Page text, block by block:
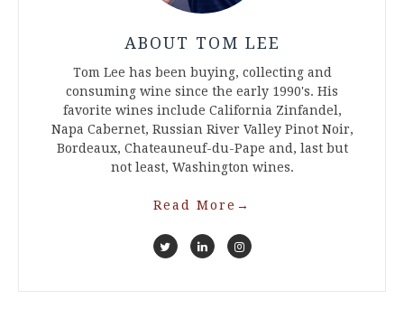
ABOUT TOM LEE
Tom Lee has been buying, collecting and
consuming wine since the early 1990's. His
favorite wines include California Zinfandel,
Napa Cabernet, Russian River Valley Pinot Noir,
Bordeaux, Chateauneuf-du-Pape and, last but
not least, Washington wines.
Read More →